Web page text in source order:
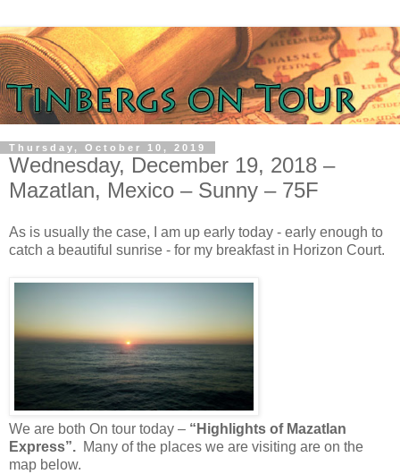
Thursday, October 10, 2019
Wednesday, December 19, 2018 –
Mazatlan, Mexico – Sunny – 75F
As is usually the case, I am up early today - early enough to
catch a beautiful sunrise - for my breakfast in Horizon Court.
We are both On tour today – “Highlights of Mazatlan
Express”. Many of the places we are visiting are on the
map below.